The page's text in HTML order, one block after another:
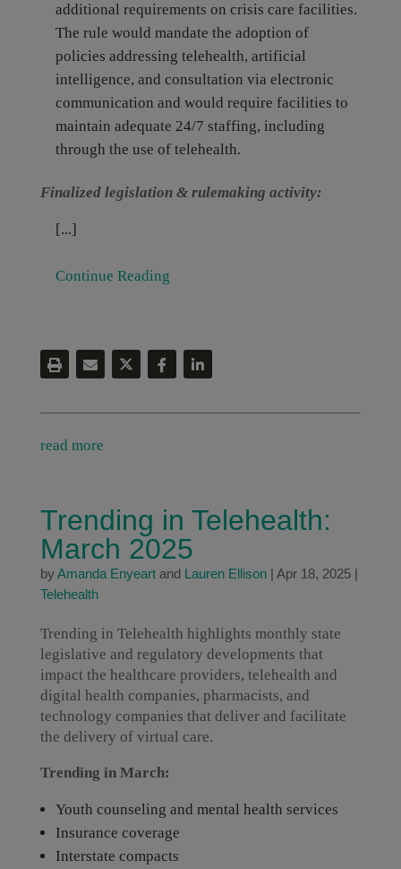
additional requirements on crisis care facilities.
The rule would mandate the adoption of
policies addressing telehealth, artificial
intelligence, and consultation via electronic
communication and would require facilities to
maintain adequate 24/7 staffing, including
through the use of telehealth.
Finalized legislation & rulemaking activity:
[...]
Continue Reading
read more
Trending in Telehealth:
March 2025
by Amanda Enyeartand Lauren Ellison| Apr 18, 2025|
Telehealth
Trending in Telehealth highlights monthly state
legislative and regulatory developments that
impact the healthcare providers, telehealth and
digital health companies, pharmacists, and
technology companies that deliver and facilitate
the delivery of virtual care.
Trending in March:
Youth counseling and mental health services
Insurance coverage
Interstate compacts